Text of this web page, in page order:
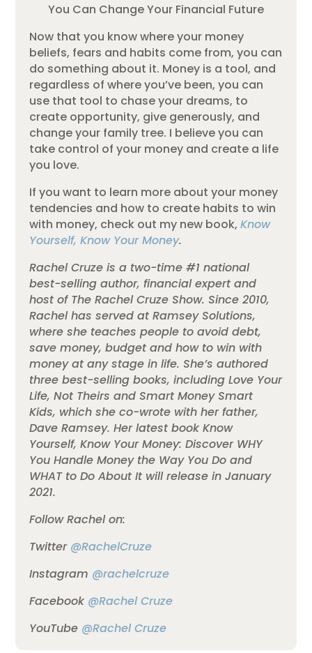
You Can Change Your Financial Future
Now that you know where your money
beliefs, fears and habits come from, you can
do something about it. Money is a tool, and
regardless of where you’ve been, you can
use that tool to chase your dreams, to
create opportunity, give generously, and
change your family tree. I believe you can
take control of your money and create a life
you love.
If you want to learn more about your money
tendencies and how to create habits to win
with money, check out my new book,Know
Yourself, Know Your Money.
Rachel Cruze is a two-time #1 national
best-selling author, financial expert and
host of The Rachel Cruze Show. Since 2010,
Rachel has served at Ramsey Solutions,
where she teaches people to avoid debt,
save money, budget and how to win with
money at any stage in life. She’s authored
three best-selling books, including Love Your
Life, Not Theirs and Smart Money Smart
Kids, which she co-wrote with her father,
Dave Ramsey. Her latest book Know
Yourself, Know Your Money: Discover WHY
You Handle Money the Way You Do and
WHAT to Do About It will release in January
2021.
Follow Rachel on:
Twitter @RachelCruze
Instagram @rachelcruze
Facebook @Rachel Cruze
YouTube @Rachel Cruze